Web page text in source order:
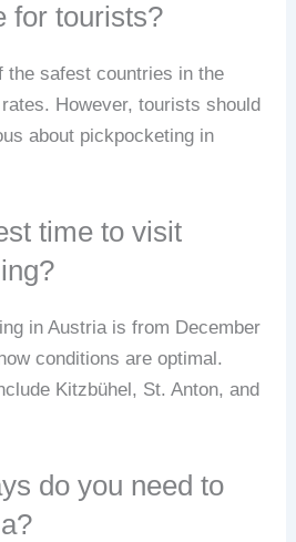
for tourists?
the safest countries in the
However, tourists should
about pickpocketing in
time to visit
in Austria is from December
conditions are optimal.
Kitzbühel, St. Anton, and
do you need to